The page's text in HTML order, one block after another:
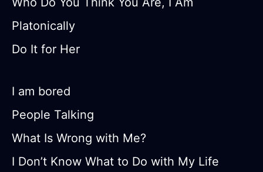
Platonically
Do It for Her
I am bored
People Talking
What Is Wrong with Me?
I Don’t Know What to Do with My Life